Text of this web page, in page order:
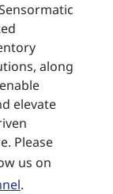
along
elevate
Please
us on
.